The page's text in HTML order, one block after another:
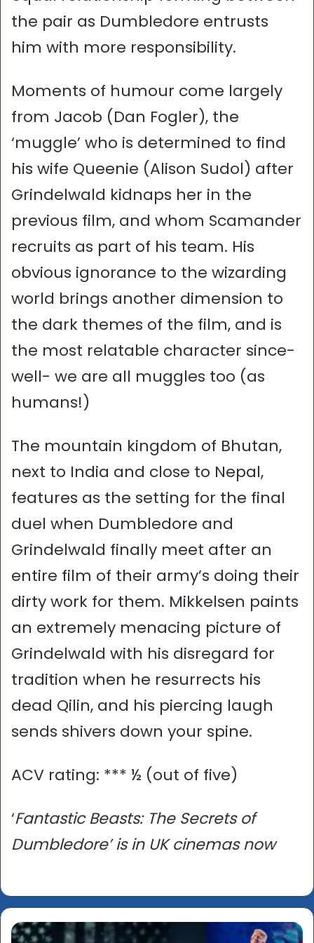
the pair as Dumbledore entrusts
him with more responsibility.
Moments of humour come largely
from Jacob (Dan Fogler), the
‘muggle’ who is determined to find
his wife Queenie (Alison Sudol) after
Grindelwald kidnaps her in the
previous film, and whom Scamander
recruits as part of his team. His
obvious ignorance to the wizarding
world brings another dimension to
the dark themes of the film, and is
the most relatable character since-
well- we are all muggles too (as
humans!)
The mountain kingdom of Bhutan,
next to India and close to Nepal,
features as the setting for the final
duel when Dumbledore and
Grindelwald finally meet after an
entire film of their army’s doing their
dirty work for them. Mikkelsen paints
an extremely menacing picture of
Grindelwald with his disregard for
tradition when he resurrects his
dead Qilin, and his piercing laugh
sends shivers down your spine.
ACV rating: *** ½ (out of five)
‘Fantastic Beasts: The Secrets of
Dumbledore’ is in UK cinemas now
'The